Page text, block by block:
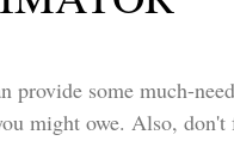
provide some much-
might owe. Also, don't